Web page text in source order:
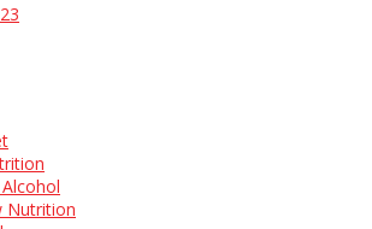
Nutrition